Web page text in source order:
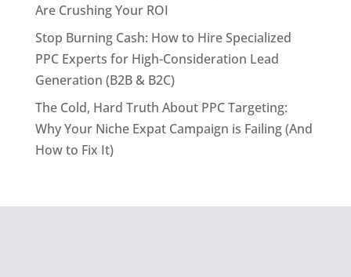
Are Crushing Your ROI
Stop Burning Cash: How to Hire Specialized
PPC Experts for High-Consideration Lead
Generation (B2B & B2C)
The Cold, Hard Truth About PPC Targeting:
Why Your Niche Expat Campaign is Failing (And
How to Fix It)